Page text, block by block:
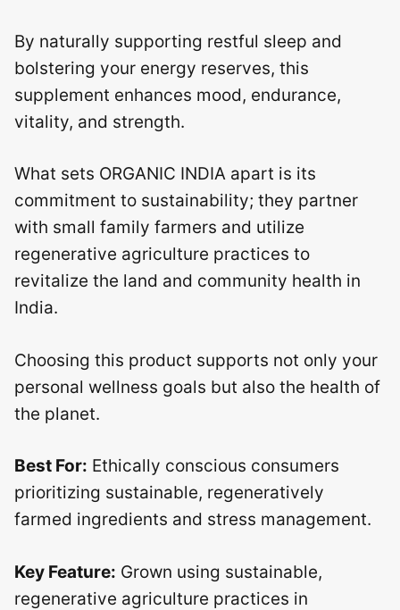
By naturally supporting restful sleep and
bolstering your energy reserves, this
supplement enhances mood, endurance,
vitality, and strength.
What sets ORGANIC INDIA apart is its
commitment to sustainability; they partner
with small family farmers and utilize
regenerative agriculture practices to
revitalize the land and community health in
India.
Choosing this product supports not only your
personal wellness goals but also the health of
the planet.
Best For: Ethically conscious consumers
prioritizing sustainable, regeneratively
farmed ingredients and stress management.
Key Feature: Grown using sustainable,
regenerative agriculture practices in